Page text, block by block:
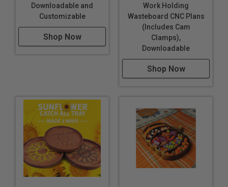
Downloadable and
Customizable
Shop Now
Work Holding
Wasteboard CNC Plans
(Includes Cam
Clamps),
Downloadable
Shop Now